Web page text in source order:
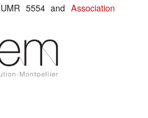
UMR 5554 andAssociation